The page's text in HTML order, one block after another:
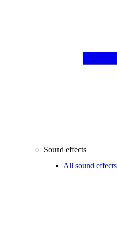
Sound effects
All sound effects